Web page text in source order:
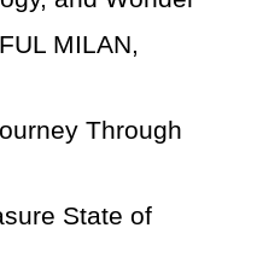
MILAN,
Through
State of